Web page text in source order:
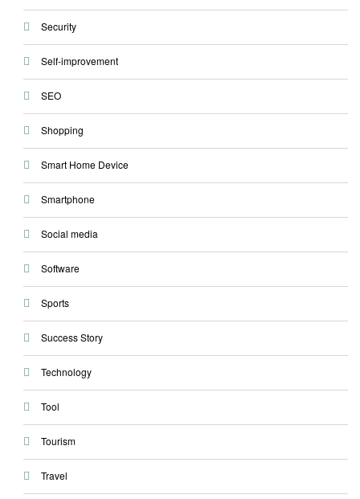
Security
Self-improvement
SEO
Shopping
Smart Home Device
Smartphone
Social media
Software
Sports
Success Story
Technology
Tool
Tourism
Travel